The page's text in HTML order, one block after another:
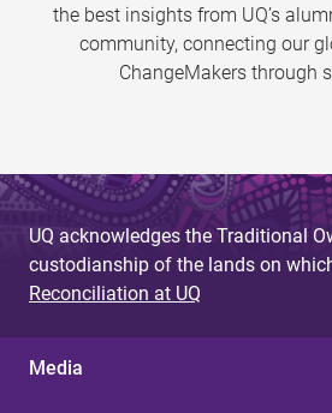
the best insights from UQ’s
community, connecting our
ChangeMakers through
UQ acknowledges the Traditional
custodianship of the lands on
Reconciliation at UQ
Media